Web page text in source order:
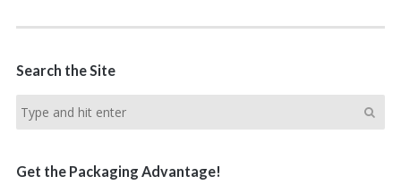
Search the Site
Get the Packaging Advantage!